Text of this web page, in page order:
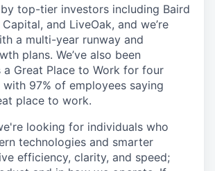
by top-tier investors including Baird
and LiveOak, and we’re
a multi-year runway and
plans. We’ve also been
a Great Place to Work for four
with 97% of employees saying
place to work.
looking for individuals who
technologies and smarter
efficiency, clarity, and speed;